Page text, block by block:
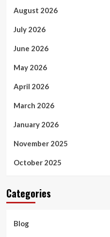
August 2026
July 2026
June 2026
May 2026
April 2026
March 2026
January 2026
November 2025
October 2025
Categories
Blog